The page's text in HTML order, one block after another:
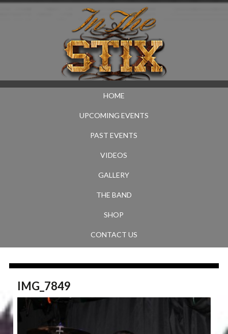
HOME
UPCOMING EVENTS
PAST EVENTS
VIDEOS
GALLERY
THE BAND
SHOP
CONTACT US
IMG_7849